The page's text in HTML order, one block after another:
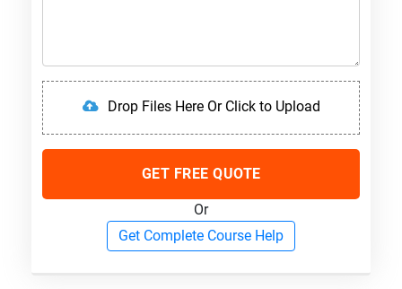
Drop Files Here Or Click to Upload
GET FREE QUOTE
Or
Get Complete Course Help